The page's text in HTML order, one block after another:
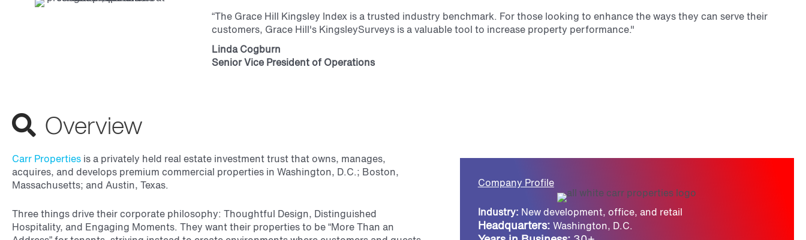
“The Grace Hill Kingsley Index is a trusted industry benchmark. For those looking to enhance the ways they can serve their
customers, Grace Hill's KingsleySurveys is a valuable tool to increase property performance."
Linda Cogburn
Senior Vice President of Operations
Overview
Carr Properties is a privately held real estate investment trust that owns, manages,
acquires, and develops premium commercial properties in Washington, D.C.; Boston,
Massachusetts; and Austin, Texas.
Three things drive their corporate philosophy: Thoughtful Design, Distinguished
Hospitality, and Engaging Moments. They want their properties to be “More Than an
Company Profile
Industry: New development, office, and retail
Headquarters: Washington, D.C.